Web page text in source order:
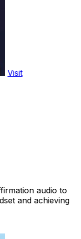
Visit
audio to
and achieving